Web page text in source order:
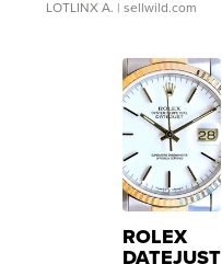
LOTLINX A. | sellwild.com
ROLEX
DATEJUST